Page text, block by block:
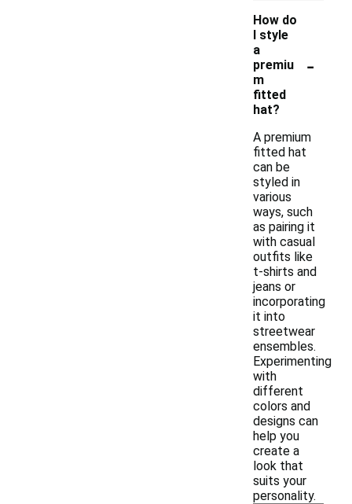
How do
I style
a
premiu
m
fitted
hat?
-
A premium
fitted hat
can be
styled in
various
ways, such
as pairing it
with casual
outfits like
t-shirts and
jeans or
incorporating
it into
streetwear
ensembles.
Experimenting
with
different
colors and
designs can
help you
create a
look that
suits your
personality.